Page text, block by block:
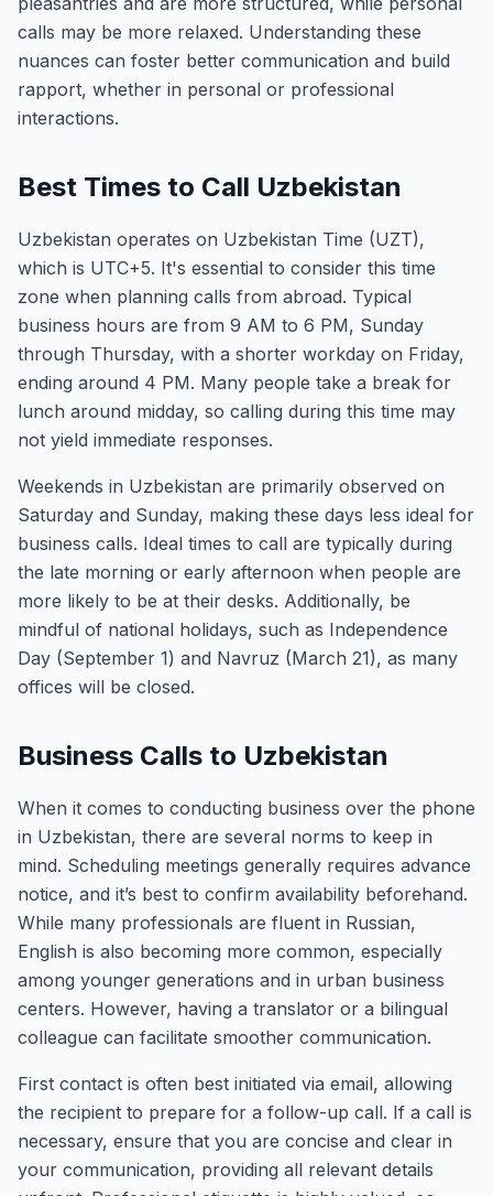
calls may be more relaxed. Understanding these
nuances can foster better communication and build
rapport, whether in personal or professional
interactions.
Best Times to Call Uzbekistan
Uzbekistan operates on Uzbekistan Time (UZT),
which is UTC+5. It's essential to consider this time
zone when planning calls from abroad. Typical
business hours are from 9 AM to 6 PM, Sunday
through Thursday, with a shorter workday on Friday,
ending around 4 PM. Many people take a break for
lunch around midday, so calling during this time may
not yield immediate responses.
Weekends in Uzbekistan are primarily observed on
Saturday and Sunday, making these days less ideal for
business calls. Ideal times to call are typically during
the late morning or early afternoon when people are
more likely to be at their desks. Additionally, be
mindful of national holidays, such as Independence
Day (September 1) and Navruz (March 21), as many
offices will be closed.
Business Calls to Uzbekistan
When it comes to conducting business over the phone
in Uzbekistan, there are several norms to keep in
mind. Scheduling meetings generally requires advance
notice, and it’s best to confirm availability beforehand.
While many professionals are fluent in Russian,
English is also becoming more common, especially
among younger generations and in urban business
centers. However, having a translator or a bilingual
colleague can facilitate smoother communication.
First contact is often best initiated via email, allowing
the recipient to prepare for a follow-up call. If a call is
necessary, ensure that you are concise and clear in
your communication, providing all relevant details